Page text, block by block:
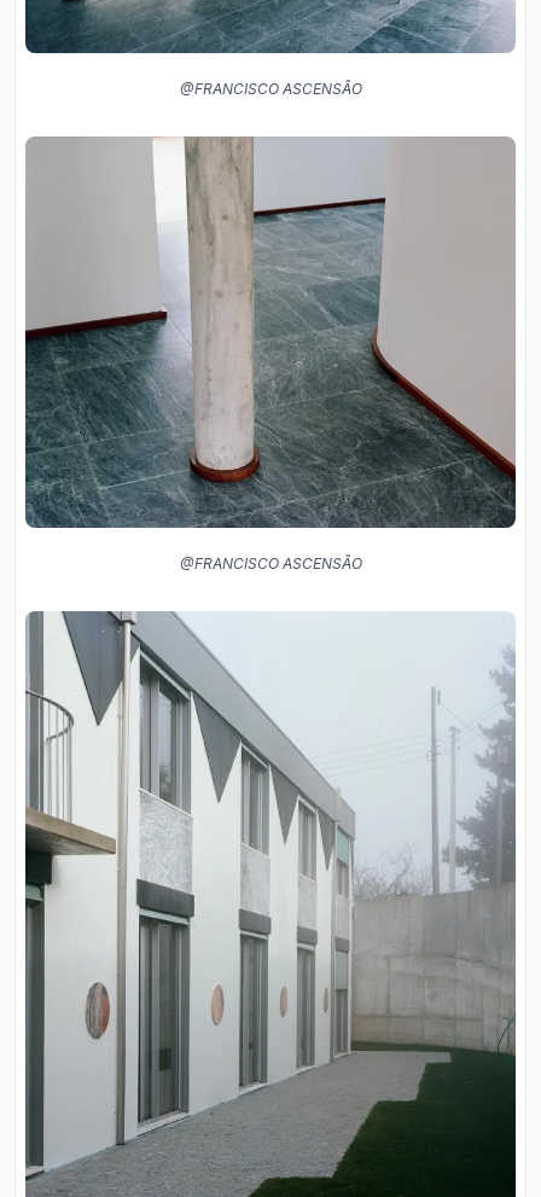
@FRANCISCO ASCENSÃO
@FRANCISCO ASCENSÃO